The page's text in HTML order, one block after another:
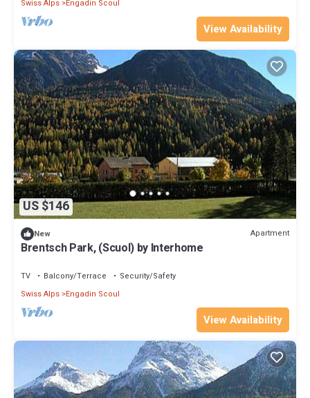
Swiss Alps Engadin Scoul
View Availability
US $146
New Apartment
Brentsch Park, (Scuol) by Interhome
TV Balcony/Terrace
Security/Safety
Swiss Alps Engadin Scoul
View Availability